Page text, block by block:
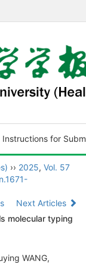
Instructions for
›› 2025, Vol. 57
Next Articles
molecular typing
WANG,